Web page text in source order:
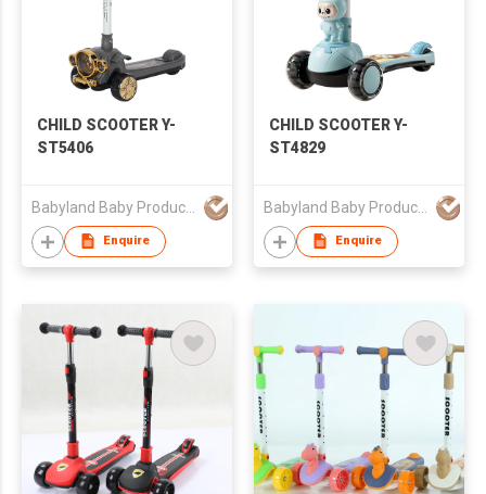
CHILD SCOOTER Y-
ST5406
Babyland Baby Products Guangzhou Co.,Ltd
Enquire
CHILD SCOOTER Y-
ST4829
Babyland Baby Products Guangzhou Co.,Ltd
Enquire